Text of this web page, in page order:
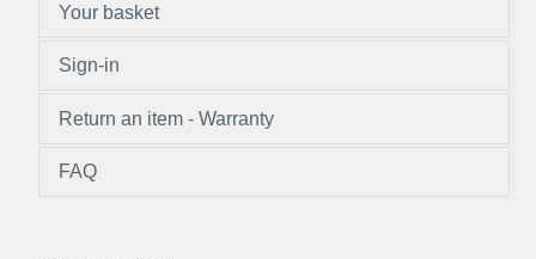
Your basket
Sign-in
Return an item - Warranty
FAQ